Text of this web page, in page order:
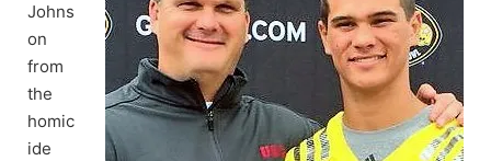
Johns
on
from
the
homic
ide